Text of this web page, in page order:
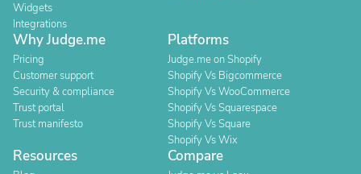
Widgets
Integrations
Why Judge.me
Pricing
Customer support
Security & compliance
Trust portal
Trust manifesto
Platforms
Judge.me on Shopify
Shopify Vs Bigcommerce
Shopify Vs WooCommerce
Shopify Vs Squarespace
Shopify Vs Square
Shopify Vs Wix
Resources Compare